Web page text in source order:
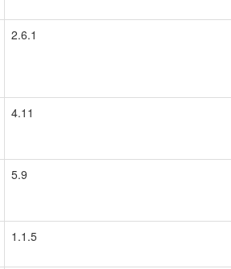
2.6.1
4.11
5.9
1.1.5